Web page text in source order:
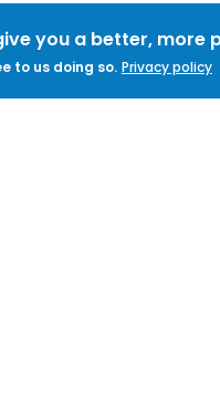
you a better, more
to us doing so. Privacy policy